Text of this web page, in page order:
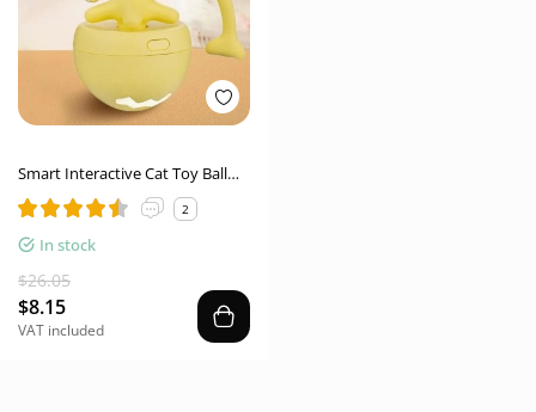
Smart Interactive Cat Toy Ball
USB Rechargeable Moving
Rolling Ball USB Rechargeable
Ball Smart Moving Pets Toy Self-
2
In stock
$26.05
$8.15
VAT included